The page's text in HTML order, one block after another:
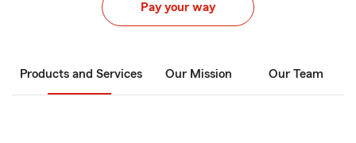
Pay your way
Products and Services Our Mission Our Team